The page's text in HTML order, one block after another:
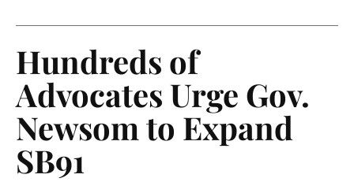
Hundreds of
Advocates Urge Gov.
Newsom to Expand
SB91